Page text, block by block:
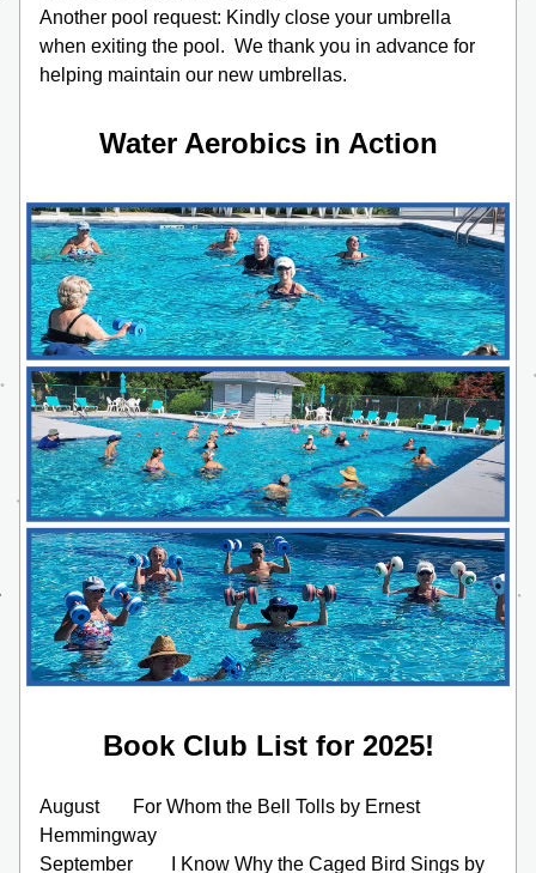
Another pool request: Kindly close your umbrella
when exiting the pool.  We thank you in advance for
helping maintain our new umbrellas.
Water Aerobics in Action
Book Club List for 2025!
August       For Whom the Bell Tolls by Ernest
Hemmingway
September        I Know Why the Caged Bird Sings by